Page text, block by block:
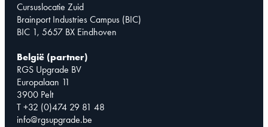
Cursuslocatie Zuid
Brainport Industries Campus (BIC)
BIC 1, 5657 BX Eindhoven
België (partner)
RGS Upgrade BV
Europalaan 11
3900 Pelt
T +32 (0)474 29 81 48
info@rgsupgrade.be